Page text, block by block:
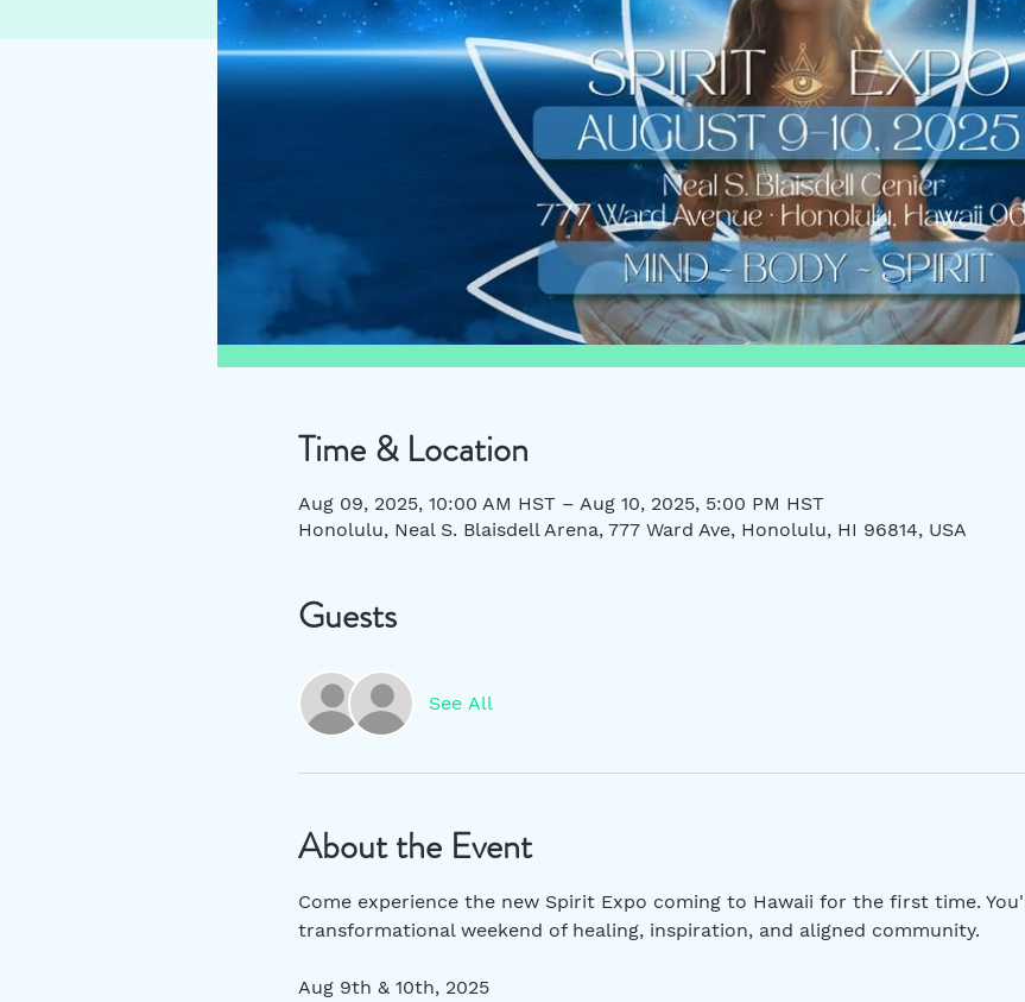
Time & Location
Aug 09, 2025, 10:00 AM HST – Aug 10, 2025, 5:00 PM HST
Honolulu, Neal S. Blaisdell Arena, 777 Ward Ave, Honolulu, HI 96814, USA
Guests
See All
About the Event
Come experience the new Spirit Expo coming to Hawaii for the first time.
transformational weekend of healing, inspiration, and aligned community.
Aug 9th & 10th, 2025